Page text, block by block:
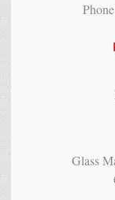
Glass